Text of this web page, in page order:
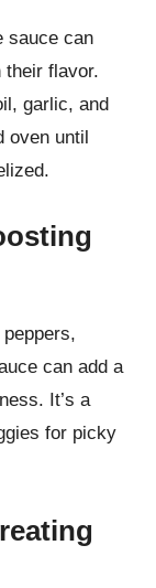
sauce can
their flavor.
garlic, and
oven until
can add a
It’s a
for picky